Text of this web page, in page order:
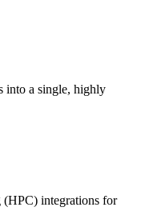
into a single, highly
integrations for